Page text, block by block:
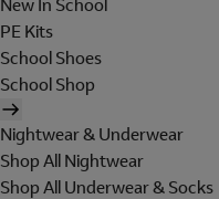
New In School
PE Kits
School Shoes
School Shop
Nightwear & Underwear
Shop All Nightwear
Shop All Underwear & Socks